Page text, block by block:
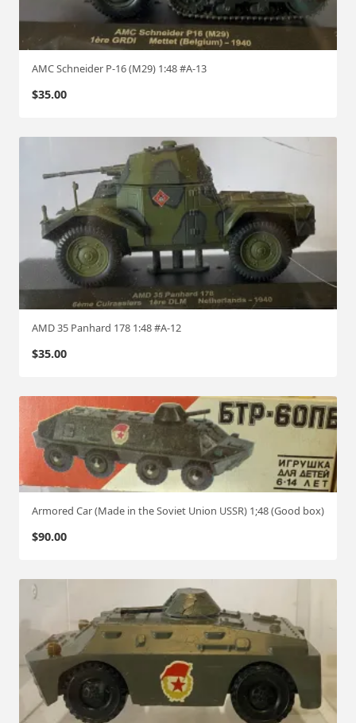
AMC Schneider P-16 (M29) 1:48 #A-13
$35.00
AMD 35 Panhard 178 1:48 #A-12
$35.00
Armored Car (Made in the Soviet Union USSR) 1;48 (Good box)
$90.00